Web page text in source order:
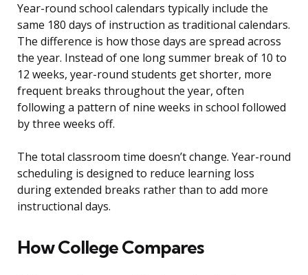
Year-round school calendars typically include the
same 180 days of instruction as traditional calendars.
The difference is how those days are spread across
the year. Instead of one long summer break of 10 to
12 weeks, year-round students get shorter, more
frequent breaks throughout the year, often
following a pattern of nine weeks in school followed
by three weeks off.
The total classroom time doesn’t change. Year-round
scheduling is designed to reduce learning loss
during extended breaks rather than to add more
instructional days.
How College Compares